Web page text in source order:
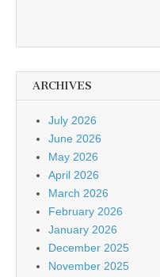
ARCHIVES
July 2026
June 2026
May 2026
April 2026
March 2026
February 2026
January 2026
December 2025
November 2025